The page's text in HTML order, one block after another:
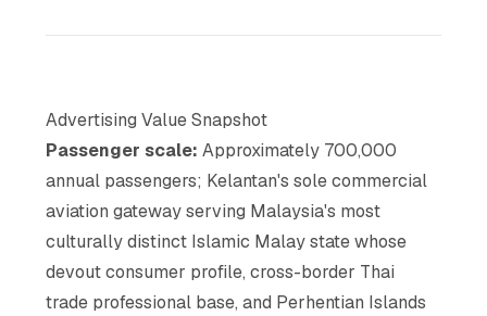
Advertising Value Snapshot
Passenger scale: Approximately 700,000
annual passengers; Kelantan's sole commercial
aviation gateway serving Malaysia's most
culturally distinct Islamic Malay state whose
devout consumer profile, cross-border Thai
trade professional base, and Perhentian Islands